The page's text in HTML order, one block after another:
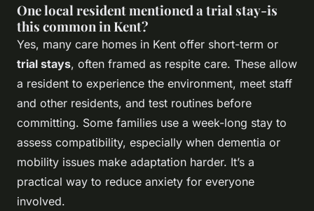
One local resident mentioned a trial stay-is
this common in Kent?
Yes, many care homes in Kent offer short-term or
trial stays, often framed as respite care. These allow
a resident to experience the environment, meet staff
and other residents, and test routines before
committing. Some families use a week-long stay to
assess compatibility, especially when dementia or
mobility issues make adaptation harder. It’s a
practical way to reduce anxiety for everyone
involved.